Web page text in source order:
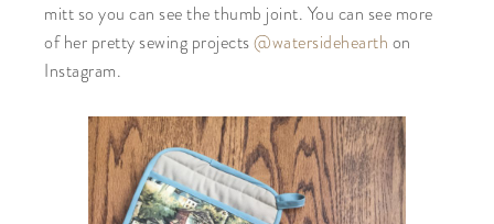
mitt so you can see the thumb joint. You can see more
of her pretty sewing projects@watersidehearth on
Instagram.